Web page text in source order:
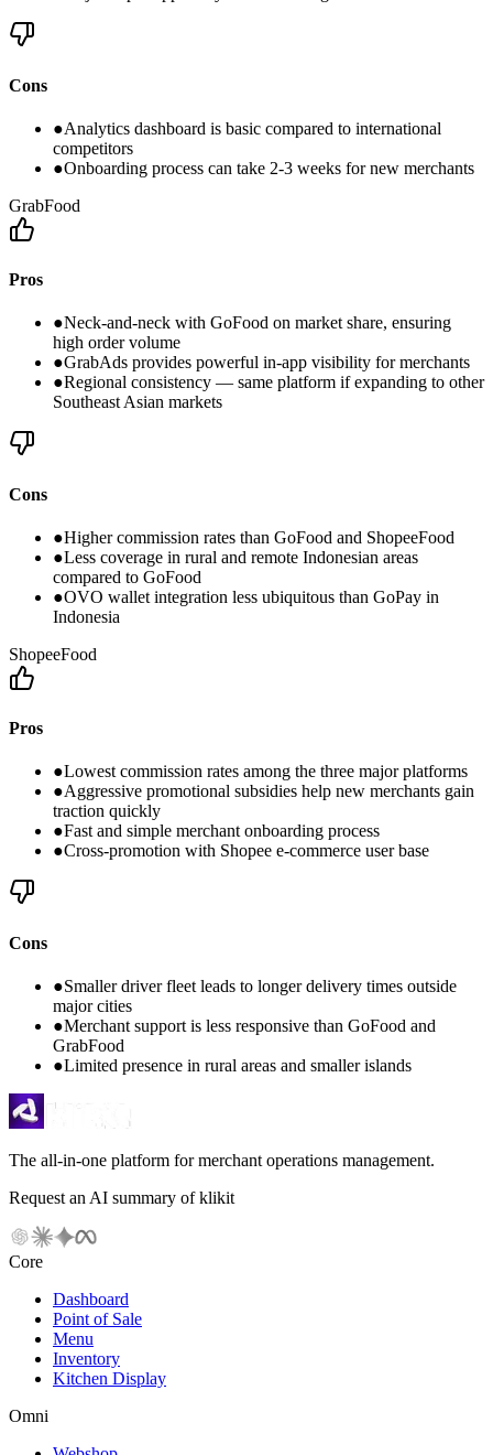
Cons
●Analytics dashboard is basic compared to international
competitors
●Onboarding process can take 2-3 weeks for new merchants
GrabFood
Pros
●Neck-and-neck with GoFood on market share, ensuring
high order volume
●GrabAds provides powerful in-app visibility for merchants
●Regional consistency — same platform if expanding to other
Southeast Asian markets
Cons
●Higher commission rates than GoFood and ShopeeFood
●Less coverage in rural and remote Indonesian areas
compared to GoFood
●OVO wallet integration less ubiquitous than GoPay in
Indonesia
ShopeeFood
Pros
●Lowest commission rates among the three major platforms
●Aggressive promotional subsidies help new merchants gain
traction quickly
●Fast and simple merchant onboarding process
●Cross-promotion with Shopee e-commerce user base
Cons
●Smaller driver fleet leads to longer delivery times outside
major cities
●Merchant support is less responsive than GoFood and
GrabFood
●Limited presence in rural areas and smaller islands
The all-in-one platform for merchant operations management.
Request an AI summary of klikit
Core
Dashboard
Point of Sale
Menu
Inventory
Kitchen Display
Omni